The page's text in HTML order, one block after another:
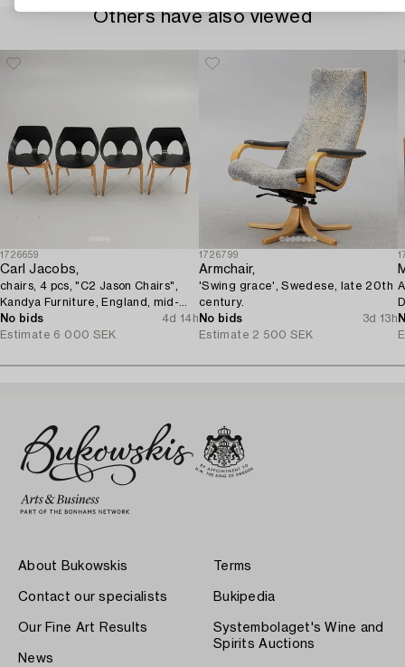
Others have also viewed
1726659
Carl Jacobs,
chairs, 4 pcs, "C2 Jason Chairs",
Kandya Furniture, England, mid-
20th century.
No bids
4d 14h
Estimate 6 000 SEK
1726799
Armchair,
'Swing grace', Swedese, late 20th
century.
No bids
3d 13h
Estimate 2 500 SEK
About Bukowskis
Contact our specialists
Our Fine Art Results
News
Terms
Bukipedia
Systembolaget's Wine and
Spirits Auctions